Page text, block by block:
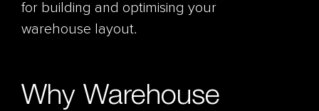
for building and optimising your
warehouse layout.
Why Warehouse